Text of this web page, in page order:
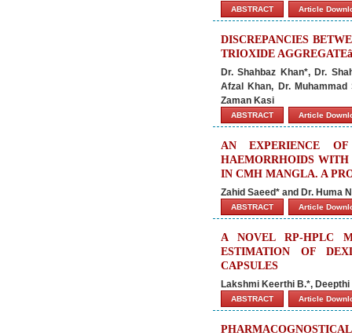
ABSTRACT Article
DISCREPANCIES
TRIOXIDE
Dr. Shahbaz Khan*, Dr.
Afzal Khan, Dr.
Zaman Kasi
ABSTRACT Article
AN EXPERIENCE
HAEMORRHOIDS WITH
IN CMH MANGLA. A
Zahid Saeed* and Dr. Huma
ABSTRACT Article
A NOVEL RP-HPLC
ESTIMATION OF
CAPSULES
Lakshmi Keerthi B.*, Deepthi
ABSTRACT Article